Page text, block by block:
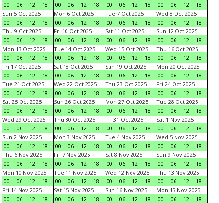
00
06 12 18
00
06 12 18
00
06 12 18
00
06 12
18
Sun 5 Oct 2025
00
06 12 18
Mon 6 Oct 2025
00
06 12 18
Tue 7 Oct 2025
00
06 12 18
Wed 8 Oct 2025
00
06 12
18
Thu 9 Oct 2025
00
06 12 18
Fri 10 Oct 2025
00
06 12 18
Sat 11 Oct 2025
00
06 12 18
Sun 12 Oct 2025
00
06 12
18
Mon 13 Oct 2025
00
06 12 18
Tue 14 Oct 2025
00
06 12 18
Wed 15 Oct 2025
00
06 12 18
Thu 16 Oct 2025
00
06 12
18
Fri 17 Oct 2025
00
06 12 18
Sat 18 Oct 2025
00
06 12 18
Sun 19 Oct 2025
00
06 12 18
Mon 20 Oct 2025
00
06 12
18
Tue 21 Oct 2025
00
06 12 18
Wed 22 Oct 2025
00
06 12 18
Thu 23 Oct 2025
00
06 12 18
Fri 24 Oct 2025
00
06 12
18
Sat 25 Oct 2025
00
06 12 18
Sun 26 Oct 2025
00
06 12 18
Mon 27 Oct 2025
00
06 12 18
Tue 28 Oct 2025
00
06 12
18
Wed 29 Oct 2025
00
06 12 18
Thu 30 Oct 2025
00
06 12 18
Fri 31 Oct 2025
00
06 12 18
Sat 1 Nov 2025
00
06 12
18
Sun 2 Nov 2025
00
06 12 18
Mon 3 Nov 2025
00
06 12 18
Tue 4 Nov 2025
00
06 12 18
Wed 5 Nov 2025
00
06 12
18
Thu 6 Nov 2025
00
06 12 18
Fri 7 Nov 2025
00
06 12 18
Sat 8 Nov 2025
00
06 12 18
Sun 9 Nov 2025
00
06 12
18
Mon 10 Nov 2025
00
06 12 18
Tue 11 Nov 2025
00
06 12 18
Wed 12 Nov 2025
00
06 12 18
Thu 13 Nov 2025
00
06 12
18
Fri 14 Nov 2025
00
06 12 18
Sat 15 Nov 2025
00
06 12 18
Sun 16 Nov 2025
00
06 12 18
Mon 17 Nov 2025
00
06 12
18